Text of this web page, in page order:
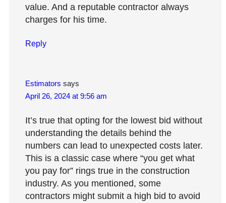
value. And a reputable contractor always
charges for his time.
Reply
Estimators says
April 26, 2024 at 9:56 am
It’s true that opting for the lowest bid without
understanding the details behind the
numbers can lead to unexpected costs later.
This is a classic case where “you get what
you pay for” rings true in the construction
industry. As you mentioned, some
contractors might submit a high bid to avoid